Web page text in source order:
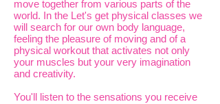
move together from various parts of the
world. In the Let's get physical classes we
will search for our own body language,
feeling the pleasure of moving and of a
physical workout that activates not only
your muscles but your very imagination
and creativity.
You'll listen to the sensations you receive